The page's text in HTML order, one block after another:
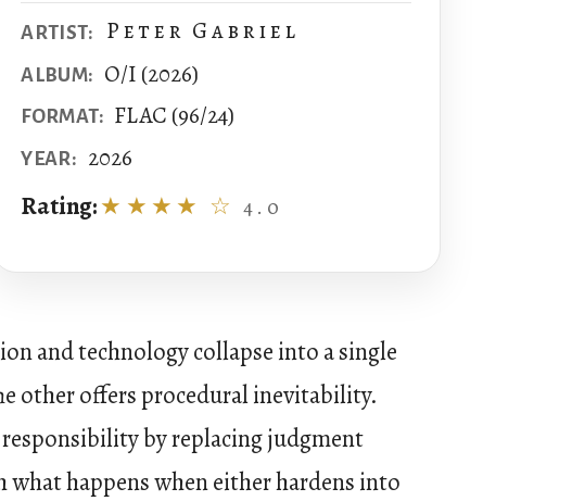
ARTIST: Peter Gabriel
ALBUM: O/I (2026)
FORMAT: FLAC (96/24)
YEAR: 2026
Rating:★★★★ ☆ 4.0
and technology collapse into a single
other offers procedural inevitability.
by replacing judgment
what happens when either hardens into